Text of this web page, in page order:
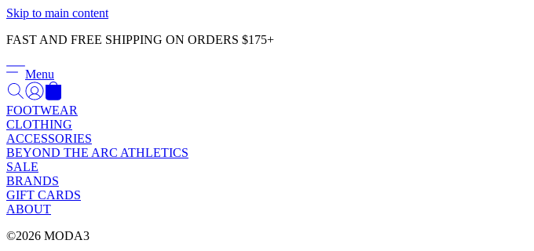
Skip to main content
FAST AND FREE SHIPPING ON ORDERS $175+
Menu
FOOTWEAR
CLOTHING
ACCESSORIES
BEYOND THE ARC ATHLETICS
SALE
BRANDS
GIFT CARDS
ABOUT
©2026 MODA3